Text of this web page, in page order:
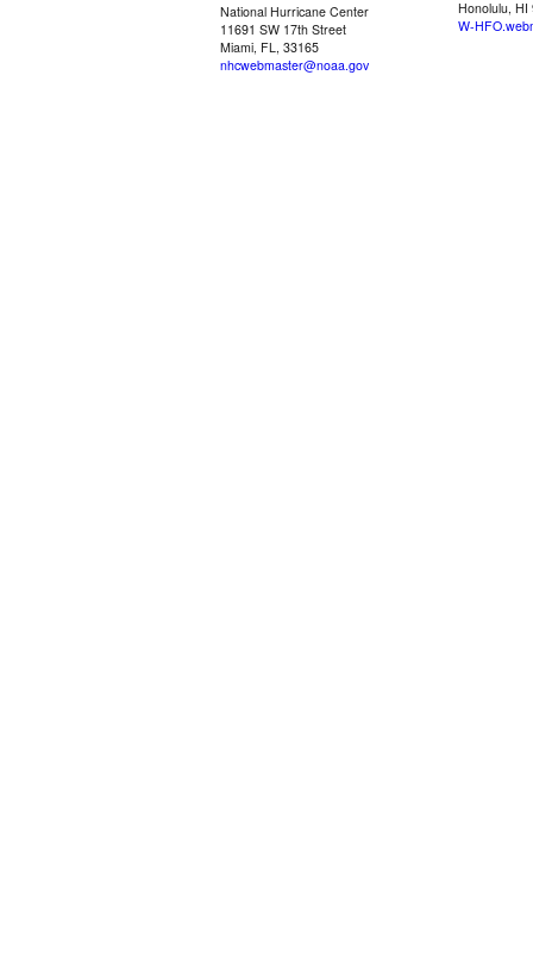
National Hurricane Center
11691 SW 17th Street
Miami, FL, 33165
nhcwebmaster@noaa.gov
Honolulu, HI
W-